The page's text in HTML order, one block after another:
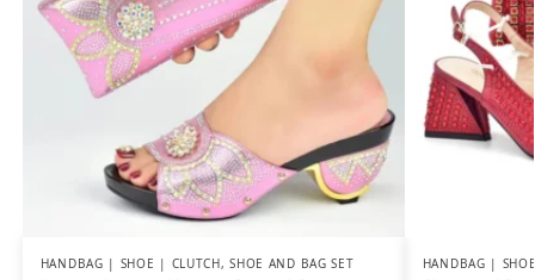
HANDBAG | SHOE | CLUTCH,SHOE AND BAG SET HANDBAG |